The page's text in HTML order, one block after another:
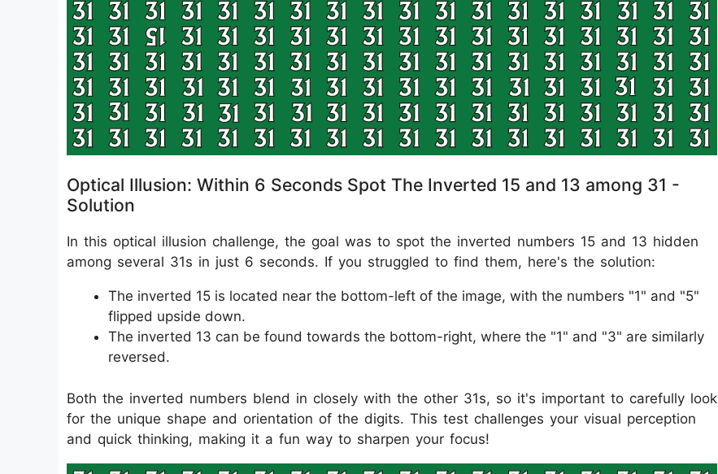
Optical Illusion: Within 6 Seconds Spot The Inverted 15 and 13 among 31 -
Solution
In this optical illusion challenge, the goal was to spot the inverted numbers 15 and 13 hidden
among several 31s in just 6 seconds. If you struggled to find them, here's the solution:
The inverted 15 is located near the bottom-left of the image, with the numbers "1" and "5"
flipped upside down.
The inverted 13 can be found towards the bottom-right, where the "1" and "3" are similarly
reversed.
Both the inverted numbers blend in closely with the other 31s, so it's important to carefully look
for the unique shape and orientation of the digits. This test challenges your visual perception
and quick thinking, making it a fun way to sharpen your focus!